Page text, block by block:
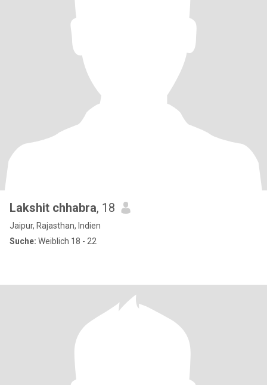
Lakshit chhabra, 18
Jaipur, Rajasthan, Indien
Suche: Weiblich 18 - 22